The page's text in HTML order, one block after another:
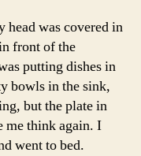
was covered in
front of the
putting dishes in
bowls in the sink,
but the plate in
me think again. I
went to bed.